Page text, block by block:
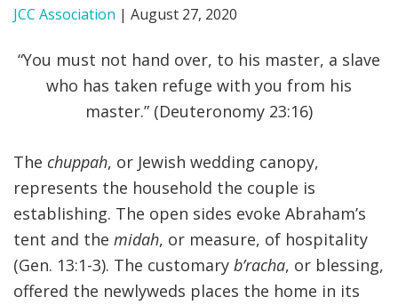
JCC Association | August 27, 2020
“You must not hand over, to his master, a slave
who has taken refuge with you from his
master.” (Deuteronomy 23:16)
The chuppah, or Jewish wedding canopy,
represents the household the couple is
establishing. The open sides evoke Abraham’s
tent and the midah, or measure, of hospitality
(Gen. 13:1-3). The customary b’racha, or blessing,
offered the newlyweds places the home in its